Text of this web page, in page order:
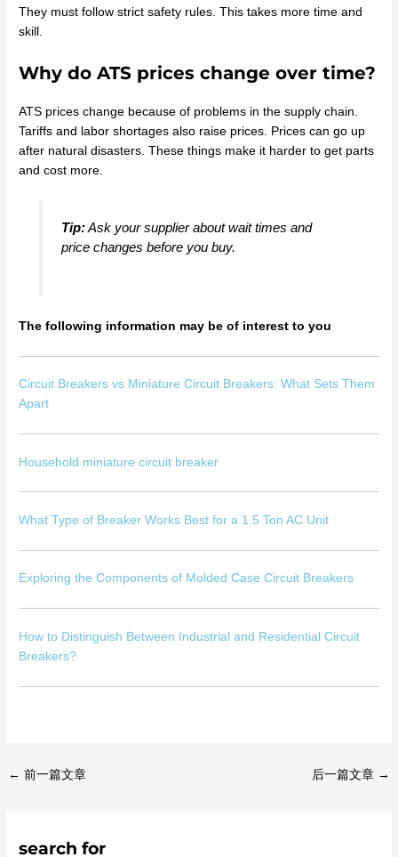
They must follow strict safety rules. This takes more time and
skill.
Why do ATS prices change over time?
ATS prices change because of problems in the supply chain.
Tariffs and labor shortages also raise prices. Prices can go up
after natural disasters. These things make it harder to get parts
and cost more.
Tip:Ask your supplier about wait times and
price changes before you buy.
The following information may be of interest to you
Circuit Breakers vs Miniature Circuit Breakers: What Sets Them
Apart
Household miniature circuit breaker
What Type of Breaker Works Best for a 1.5 Ton AC Unit
Exploring the Components of Molded Case Circuit Breakers
How to Distinguish Between Industrial and Residential Circuit
Breakers?
← 前一篇文章 后一篇文章 →
search for